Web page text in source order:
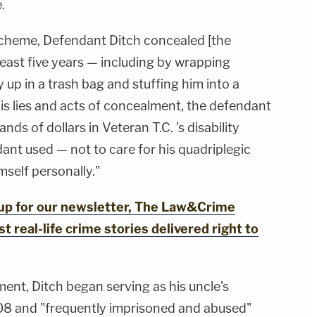
Defendant Ditch concealed [the
five years — including by wrapping
up in a trash bag and stuffing him into a
lies and acts of concealment, the defendant
of dollars in Veteran T.C. 's disability
used — not to care for his quadriplegic
personally."
for our newsletter, The Law&Crime
real-life crime stories delivered right to
Ditch began serving as his uncle's
and "frequently imprisoned and abused"